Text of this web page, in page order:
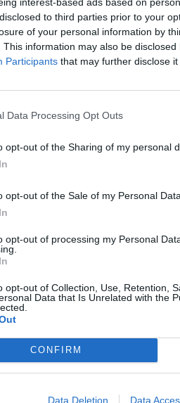
to third parties prior to your
of your personal information by
This information may also be
Participants that may further disclose
Data Processing Opt Outs
opt-out of the Sharing of my personal
opt-out of the Sale of my Personal Data.
opt-out of processing my Personal
opt-out of Collection, Use, Retention,
Data that Is Unrelated with the
CONFIRM
Data Deletion Data
her headline tour:
Ballroom
Academy